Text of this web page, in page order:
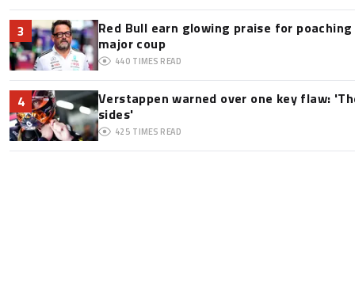
3
Red Bull earn glowing praise for
major coup
440 TIMES READ
4
Verstappen warned over one key flaw:
sides'
425 TIMES READ